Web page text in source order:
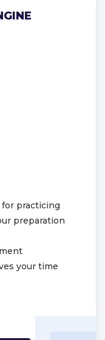
for practicing
preparation
your time